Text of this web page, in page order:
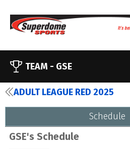
TEAM - GSE
ADULT LEAGUE RED 2025
Schedule
GSE's Schedule